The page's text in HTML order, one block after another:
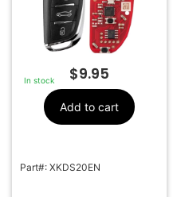
In stock $9.95
Add to cart
Part#: XKDS20EN
Number
Battery Size
CR2032 Not Included